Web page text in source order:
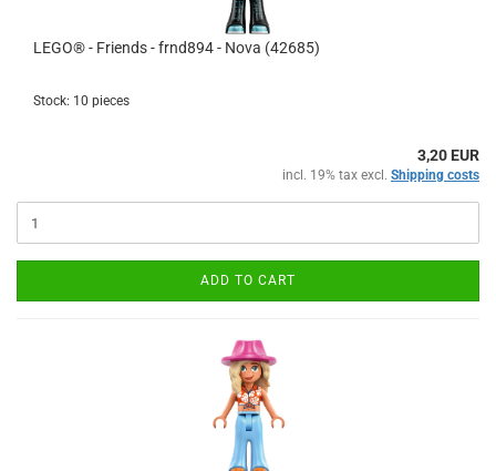
LEGO® - Friends - frnd894 - Nova (42685)
Stock: 10 pieces
3,20 EUR
incl. 19% tax excl. Shipping costs
ADD TO CART